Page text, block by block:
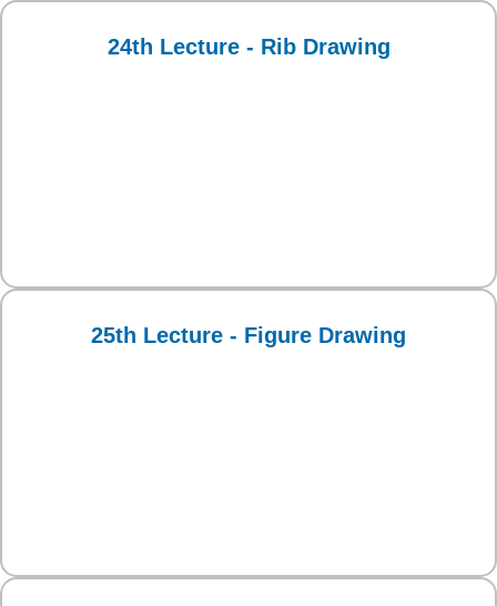
24th Lecture - Rib Drawing
25th Lecture - Figure Drawing